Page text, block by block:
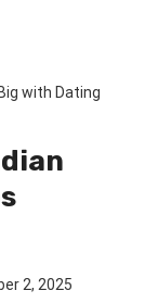
with Dating
2, 2025